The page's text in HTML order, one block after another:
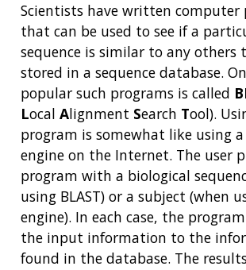
ABOUT
GENOMICS
RESEARCH
FUNDING
FUNDING OPPORTUNITIES
RESEARCH
AT NHGRI
RESEARCH AREAS
ABOUT
HEALTH
CAREERS &
TRAINING
NEWS &
EVENTS
NEWS
ABOUT
NHGRI
ORGANIZATION
MISSION AND VISION
Scientists have written computer
that can be used to see if a
sequence is similar to any others
stored in a sequence database.
popular such programs is called
Local Alignment Search Tool).
program is somewhat like using a
engine on the Internet. The user
program with a biological
using BLAST) or a subject (when
engine). In each case, the
the input information to the
found in the database. The